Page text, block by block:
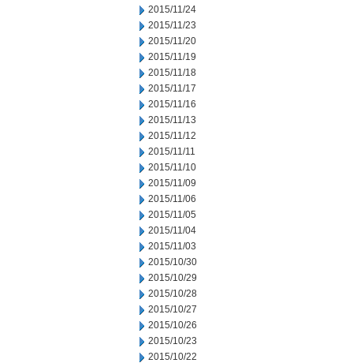
2015/11/24
2015/11/23
2015/11/20
2015/11/19
2015/11/18
2015/11/17
2015/11/16
2015/11/13
2015/11/12
2015/11/11
2015/11/10
2015/11/09
2015/11/06
2015/11/05
2015/11/04
2015/11/03
2015/10/30
2015/10/29
2015/10/28
2015/10/27
2015/10/26
2015/10/23
2015/10/22